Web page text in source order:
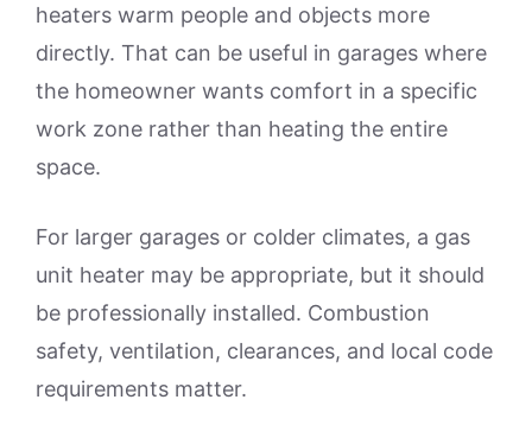
heaters warm people and objects more
directly. That can be useful in garages where
the homeowner wants comfort in a specific
work zone rather than heating the entire
space.
For larger garages or colder climates, a gas
unit heater may be appropriate, but it should
be professionally installed. Combustion
safety, ventilation, clearances, and local code
requirements matter.